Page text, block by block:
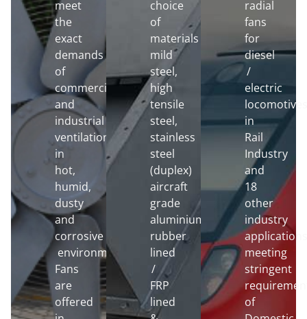
meet
the
exact
demands
of
commercial
and
industrial
ventilation
in
hot,
humid,
dusty
and
corrosive
environments.
Fans
are
offered
choice
of
materials
mild
steel,
high
tensile
steel,
stainless
steel
(duplex)
aircraft
grade
aluminium,
rubber
lined
/
FRP
lined
radial
fans
for
diesel
/
electric
in
Rail
Industry
and
18
other
industry
meeting
stringent
of